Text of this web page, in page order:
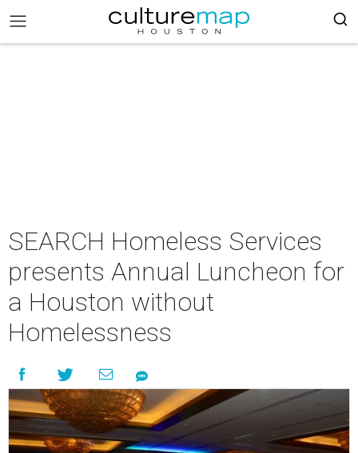
SEARCH Homeless Services
presents Annual Luncheon for
a Houston without
Homelessness